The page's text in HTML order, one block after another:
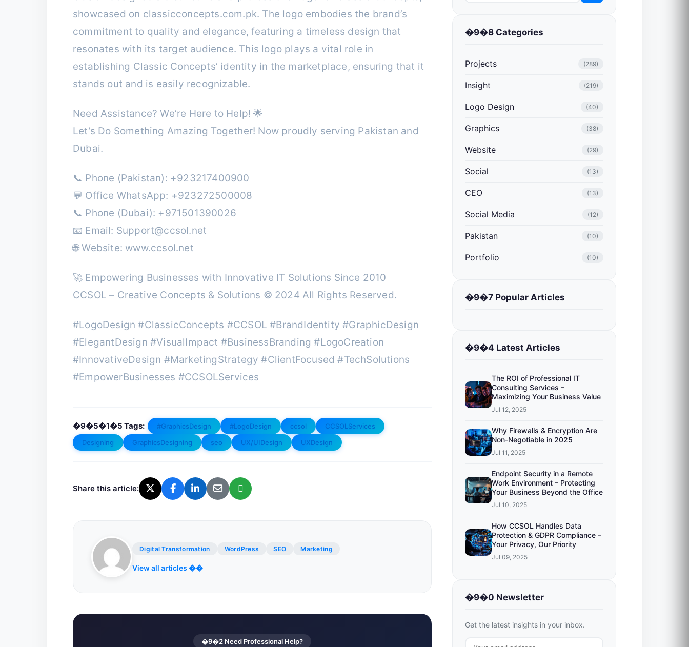
showcased on classicconcepts.com.pk. The logo embodies the brand’s
commitment to quality and elegance, featuring a timeless design that
resonates with its target audience. This logo plays a vital role in
establishing Classic Concepts’ identity in the marketplace, ensuring that it
stands out and is easily recognizable.
Need Assistance? We’re Here to Help! 🌟
Let’s Do Something Amazing Together! Now proudly serving Pakistan and
Dubai.
📞 Phone (Pakistan): +923217400900
💬 Office WhatsApp: +923272500008
📞 Phone (Dubai): +971501390026
📧 Email: Support@ccsol.net
🌐 Website: www.ccsol.net
🚀 Empowering Businesses with Innovative IT Solutions Since 2010
CCSOL – Creative Concepts & Solutions © 2024 All Rights Reserved.
#LogoDesign #ClassicConcepts #CCSOL #BrandIdentity #GraphicDesign
#ElegantDesign #VisualImpact #BusinessBranding #LogoCreation
#InnovativeDesign #MarketingStrategy #ClientFocused #TechSolutions
#EmpowerBusinesses #CCSOLServices
�9�5�1�5 Tags: #GraphicsDesign #LogoDesign ccsol
CCSOLServices
Designing
GraphicsDesigning seo UX/UIDesign UXDesign
Share this article:
Digital Transformation WordPress SEO Marketing
View all articles ��
�9�2 Need Professional Help?
�9�8 Categories
Projects (289)
Insight (219)
Logo Design (40)
Graphics (38)
Website (29)
Social (13)
CEO (13)
Social Media (12)
Pakistan (10)
Portfolio (10)
�9�7 Popular Articles
�9�4 Latest Articles
The ROI of Professional IT
Consulting Services –
Maximizing Your Business Value
Jul 12, 2025
Why Firewalls & Encryption Are
Non-Negotiable in 2025
Jul 11, 2025
Endpoint Security in a Remote
Work Environment – Protecting
Your Business Beyond the Office
Jul 10, 2025
How CCSOL Handles Data
Protection & GDPR Compliance –
Your Privacy, Our Priority
Jul 09, 2025
�9�0 Newsletter
Get the latest insights in your inbox.